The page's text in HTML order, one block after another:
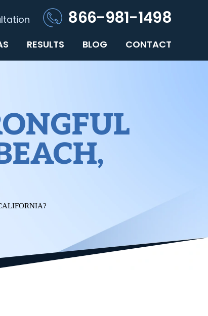
866-981-1498
RESULTS BLOG CONTACT